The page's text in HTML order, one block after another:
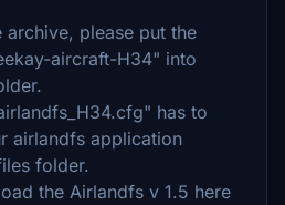
please put the
aircraft-H34" into
has to
airlandfs application
folder.
the Airlandfs v 1.5 here